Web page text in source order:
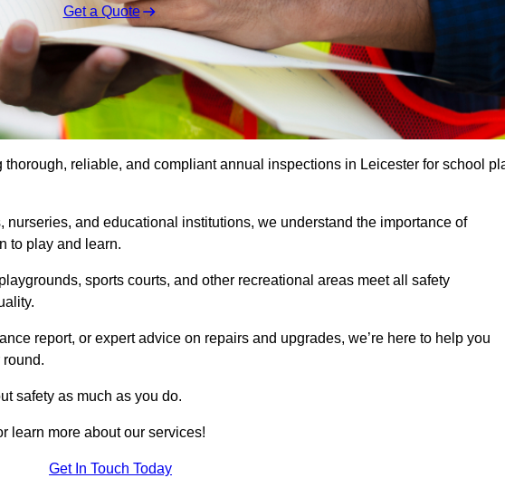
Get a Quote
reliable, and compliant annual inspections in Leicester for school
and educational institutions, we understand the importance of
to play and learn.
sports courts, and other recreational areas meet all safety
report, or expert advice on repairs and upgrades, we’re here to help you
safety as much as you do.
learn more about our services!
Get In Touch Today